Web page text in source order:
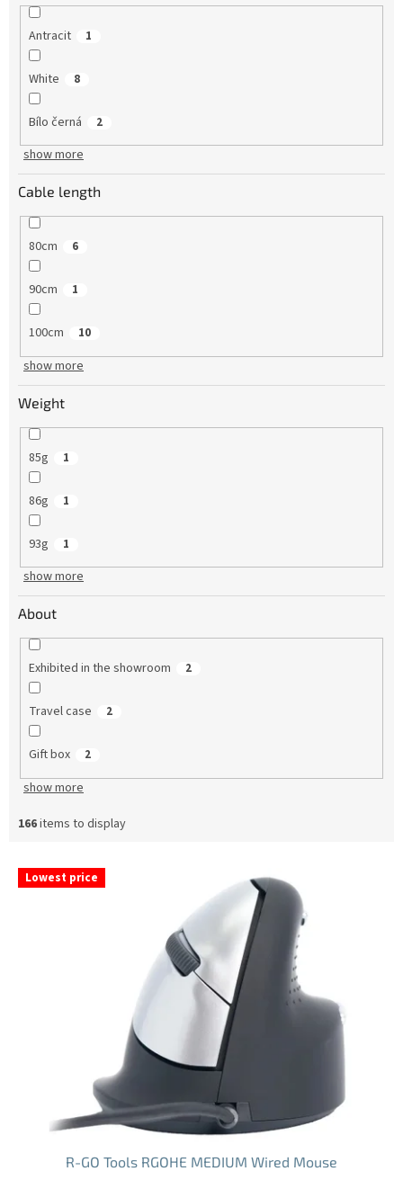
Antracit 1
White 8
Bílo černá 2
show more
Cable length
80cm 6
90cm 1
100cm 10
show more
Weight
85g 1
86g 1
93g 1
show more
About
Exhibited in the showroom 2
Travel case 2
Gift box 2
show more
166items to display
Lowest price
R-GO Tools RGOHE MEDIUM Wired Mouse